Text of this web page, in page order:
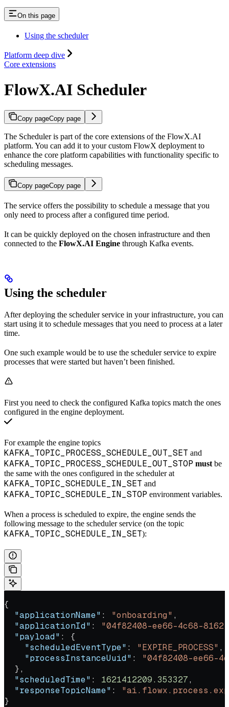
On this page
Using the scheduler
Platform deep dive
Core extensions
FlowX.AI Scheduler
Copy pageCopy page
The Scheduler is part of the core extensions of the FlowX.AI
platform. You can add it to your custom FlowX deployment to
enhance the core platform capabilities with functionality specific to
scheduling messages.
Copy pageCopy page
The service offers the possibility to schedule a message that you
only need to process after a configured time period.
It can be quickly deployed on the chosen infrastructure and then
connected to the FlowX.AI Engine through Kafka events.
Using the scheduler
After deploying the scheduler service in your infrastructure, you can
start using it to schedule messages that you need to process at a later
time.
One such example would be to use the scheduler service to expire
processes that were started but haven’t been finished.
First you need to check the configured Kafka topics match the ones
configured in the engine deployment.
For example the engine topics
KAFKA_TOPIC_PROCESS_SCHEDULE_OUT_SET and
KAFKA_TOPIC_PROCESS_SCHEDULE_OUT_STOP must be
the same with the ones configured in the scheduler at
KAFKA_TOPIC_SCHEDULE_IN_SET and
KAFKA_TOPIC_SCHEDULE_IN_STOP environment variables.
When a process is scheduled to expire, the engine sends the
following message to the scheduler service (on the topic
KAFKA_TOPIC_SCHEDULE_IN_SET):
{
  "applicationName"
: "onboarding" ,
  "applicationId"
: "04f82408-ee66-4c68-
  "payload"
: {
    "scheduledEventType"
: "EXPIRE_PROCESS" ,
    "processInstanceUuid"
: "04f82408-ee66-
  },
  "scheduledTime"
: 1621412209.353327,
  "responseTopicName"
:
}